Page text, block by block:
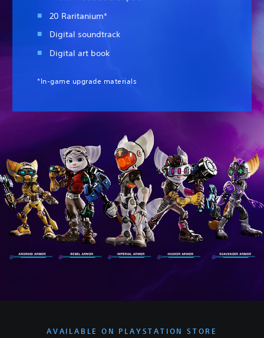
20 Raritanium*
Digital soundtrack
Digital art book
*In-game upgrade materials
AVAILABLE ON PLAYSTATION STORE